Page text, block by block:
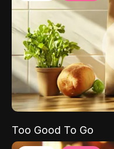
Too Good To Go